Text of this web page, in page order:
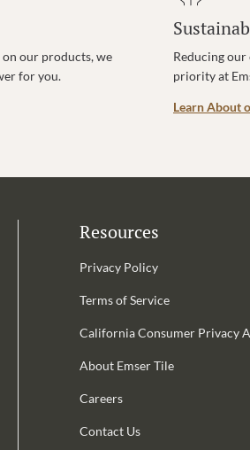
on our products, we
for you.
Reducing
priority at
Learn About
Resources
Privacy Policy
Terms of Service
California Consumer Privacy
About Emser Tile
Careers
Contact Us